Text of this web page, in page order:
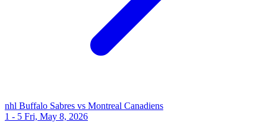
nhl Buffalo Sabres vs Montreal Canadiens
1 - 5 Fri, May 8, 2026